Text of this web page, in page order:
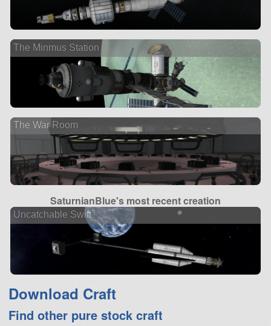
The Minmus Station
The War Room
SaturnianBlue's most recent creation
Uncatchable Swift
Download Craft
Find other pure stock craft